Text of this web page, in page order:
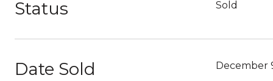
Status Sold
Date Sold December